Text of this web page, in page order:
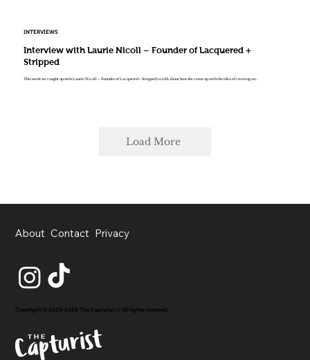
INTERVIEWS
Interview with Laurie Nicoll – Founder of Lacquered +
Stripped
This week we caught up with Laurie Nicoll – Founder of Lacquered + Stripped, to talk about how she came up with the idea of creating an...
Load More
About Contact Privacy
Copyright © 2020-2026 The Capturist // All rights reserved